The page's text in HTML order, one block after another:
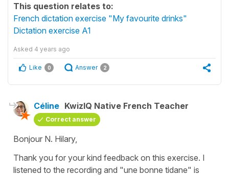
This question relates to:
French dictation exercise "My favourite drinks"
Dictation exercise A1
Asked 4 years ago
Like 0 Answer 2
Céline KwizIQ Native French Teacher
Correct answer
Bonjour N. Hilary,
Thank you for your kind feedback on this exercise. I
listened to the recording and "une bonne tidane" is